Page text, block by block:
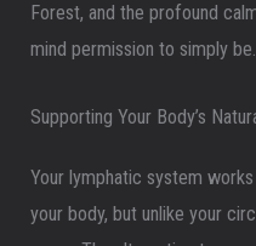
Forest, and the profound
mind permission to simply be.
Supporting Your Body’s
Your lymphatic system
your body, but unlike your